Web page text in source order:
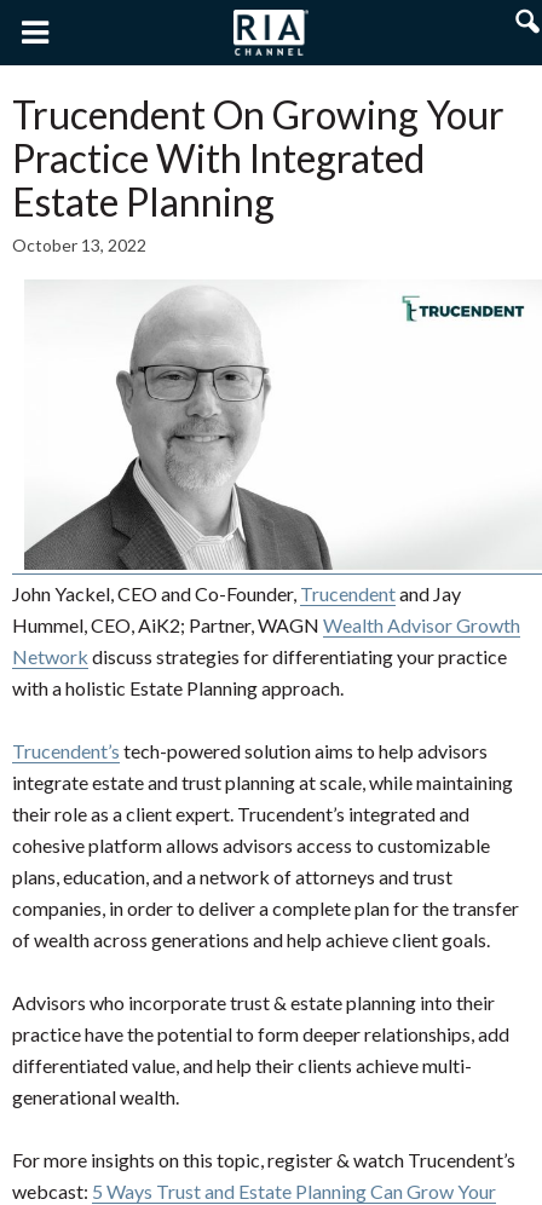
Trucendent On Growing Your
Practice With Integrated
Estate Planning
October 13, 2022
John Yackel, CEO and Co-Founder, Trucendentand Jay
Hummel, CEO, AiK2; Partner, WAGN Wealth Advisor Growth
Network discuss strategies for differentiating your practice
with a holistic Estate Planning approach.
Trucendent’s tech-powered solution aims to help advisors
integrate estate and trust planning at scale, while maintaining
their role as a client expert. Trucendent’s integrated and
cohesive platform allows advisors access to customizable
plans, education, and a network of attorneys and trust
companies, in order to deliver a complete plan for the transfer
of wealth across generations and help achieve client goals.
Advisors who incorporate trust & estate planning into their
practice have the potential to form deeper relationships, add
differentiated value, and help their clients achieve multi-
generational wealth.
For more insights on this topic, register & watch Trucendent’s
webcast: 5 Ways Trust and Estate Planning Can Grow Your